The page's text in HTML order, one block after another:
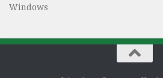
Windows